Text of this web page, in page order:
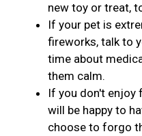
new toy or treat,
If your pet is
fireworks, talk to
time about
them calm.
If you don't enjoy
will be happy to
choose to forgo